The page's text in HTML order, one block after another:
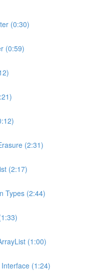
(0:30)
(0:59)
(2:31)
(2:17)
Types (2:44)
(1:00)
(1:24)